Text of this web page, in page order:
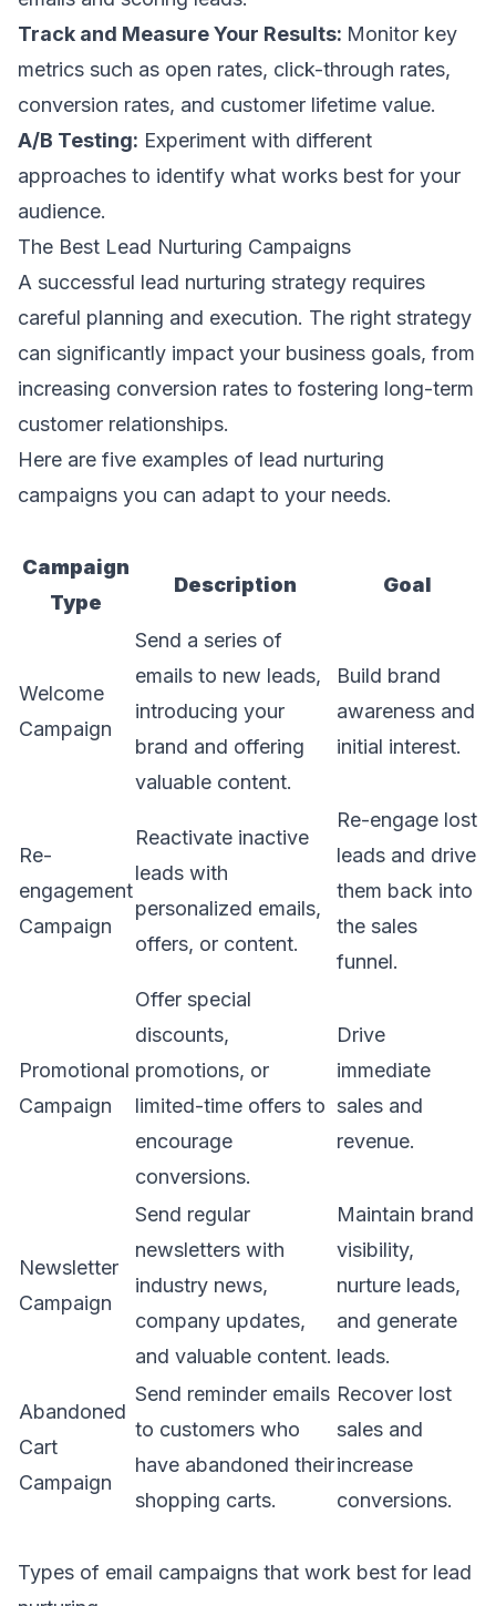
Track and Measure Your Results: Monitor key
metrics such as open rates, click-through rates,
conversion rates, and customer lifetime value.
A/B Testing: Experiment with different
approaches to identify what works best for your
audience.
The Best Lead Nurturing Campaigns
A successful lead nurturing strategy requires
careful planning and execution. The right strategy
can significantly impact your business goals, from
increasing conversion rates to fostering long-term
customer relationships.
Here are five examples of lead nurturing
campaigns you can adapt to your needs.
Campaign
Type
Description Goal
Welcome
Campaign
Send a series of
emails to new leads,
introducing your
brand and offering
valuable content.
Build brand
awareness and
initial interest.
Re-
engagement
Campaign
Reactivate inactive
leads with
personalized emails,
offers, or content.
Re-engage lost
leads and drive
them back into
the sales
funnel.
Promotional
Campaign
Offer special
discounts,
promotions, or
limited-time offers to
encourage
conversions.
Drive
immediate
sales and
revenue.
Newsletter
Campaign
Send regular
newsletters with
industry news,
company updates,
and valuable content.
Maintain brand
visibility,
nurture leads,
and generate
leads.
Abandoned
Cart
Campaign
Send reminder emails
to customers who
have abandoned their
shopping carts.
Recover lost
sales and
increase
conversions.
Types of email campaigns that work best for lead